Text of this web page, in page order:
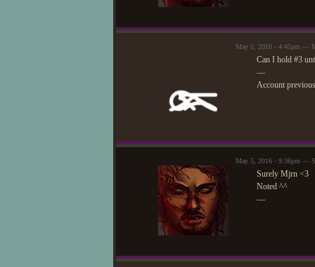
May 5, 2016 - 4:45pm —
Can I hold #3
—
Account
May 5, 2016 - 9:36pm —
Surely Mjrn <3
Noted ^^
—